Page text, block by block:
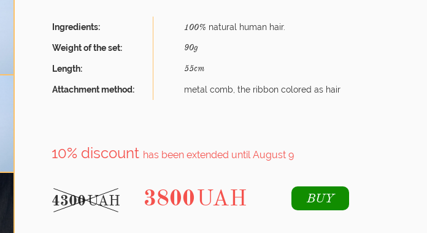
Ingredients: 100% natural human hair.
Weight of the set: 90g
Length: 55cm
Attachment method: metal comb, the ribbon colored as hair
10% discount has been extended until August 9
4300UAH 3800UAH BUY